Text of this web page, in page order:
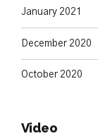
January 2021
December 2020
October 2020
Video